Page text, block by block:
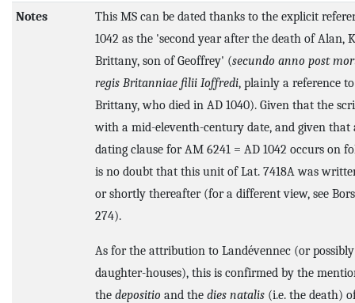
Notes
This MS can be dated thanks to the explicit
1042 as the 'second year after the death of Alan,
Brittany, son of Geoffrey' (secundo anno post
regis Britanniae filii Ioffredi, plainly a reference
Brittany, who died in AD 1040). Given that the
with a mid-eleventh-century date, and given that
dating clause for AM 6241 = AD 1042 occurs on
is no doubt that this unit of Lat. 7418A was
or shortly thereafter (for a different view, see
274).
As for the attribution to Landévennec (or
daughter-houses), this is confirmed by the
the depositio and the dies natalis(i.e. the death)